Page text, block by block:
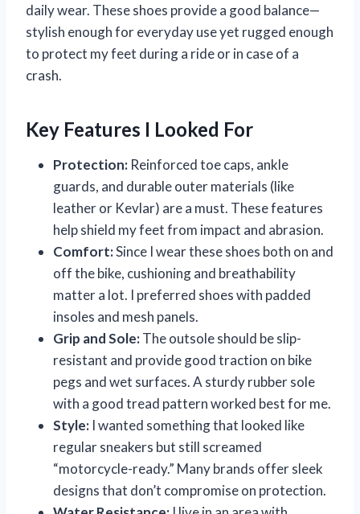
daily wear. These shoes provide a good balance—
stylish enough for everyday use yet rugged enough
to protect my feet during a ride or in case of a
crash.
Key Features I Looked For
Protection: Reinforced toe caps, ankle
guards, and durable outer materials (like
leather or Kevlar) are a must. These features
help shield my feet from impact and abrasion.
Comfort:Since I wear these shoes both on and
off the bike, cushioning and breathability
matter a lot. I preferred shoes with padded
insoles and mesh panels.
Grip and Sole:The outsole should be slip-
resistant and provide good traction on bike
pegs and wet surfaces. A sturdy rubber sole
with a good tread pattern worked best for me.
Style: I wanted something that looked like
regular sneakers but still screamed
“motorcycle-ready.” Many brands offer sleek
designs that don’t compromise on protection.